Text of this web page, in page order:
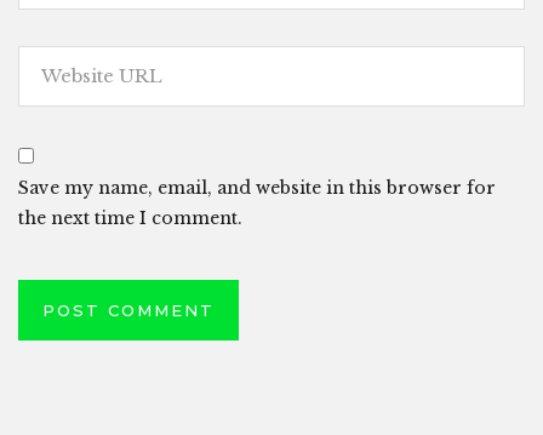
Save my name, email, and website in this browser for
the next time I comment.